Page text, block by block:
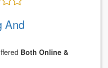
And
Both Online &